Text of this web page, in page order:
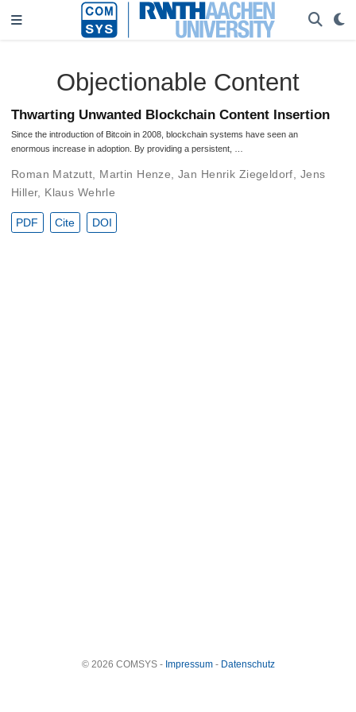
Objectionable Content
Thwarting Unwanted Blockchain Content Insertion
Since the introduction of Bitcoin in 2008, blockchain systems have seen an
enormous increase in adoption. By providing a persistent, …
Roman Matzutt Martin Henze ,Jan Henrik Ziegeldorf
Jens
Hiller, Klaus Wehrle
PDF Cite DOI
© 2026 COMSYS - Impressum- Datenschutz